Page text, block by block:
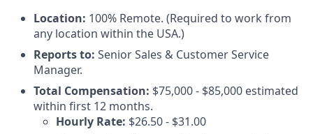
Location: 100% Remote. (Required to work from
any location within the USA.)
Reports to: Senior Sales & Customer Service
Manager.
Total Compensation: $75,000 - $85,000 estimated
within first 12 months.
Hourly Rate: $26.50 - $31.00